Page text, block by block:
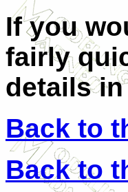
If you
fairly
details
Back to
Back to